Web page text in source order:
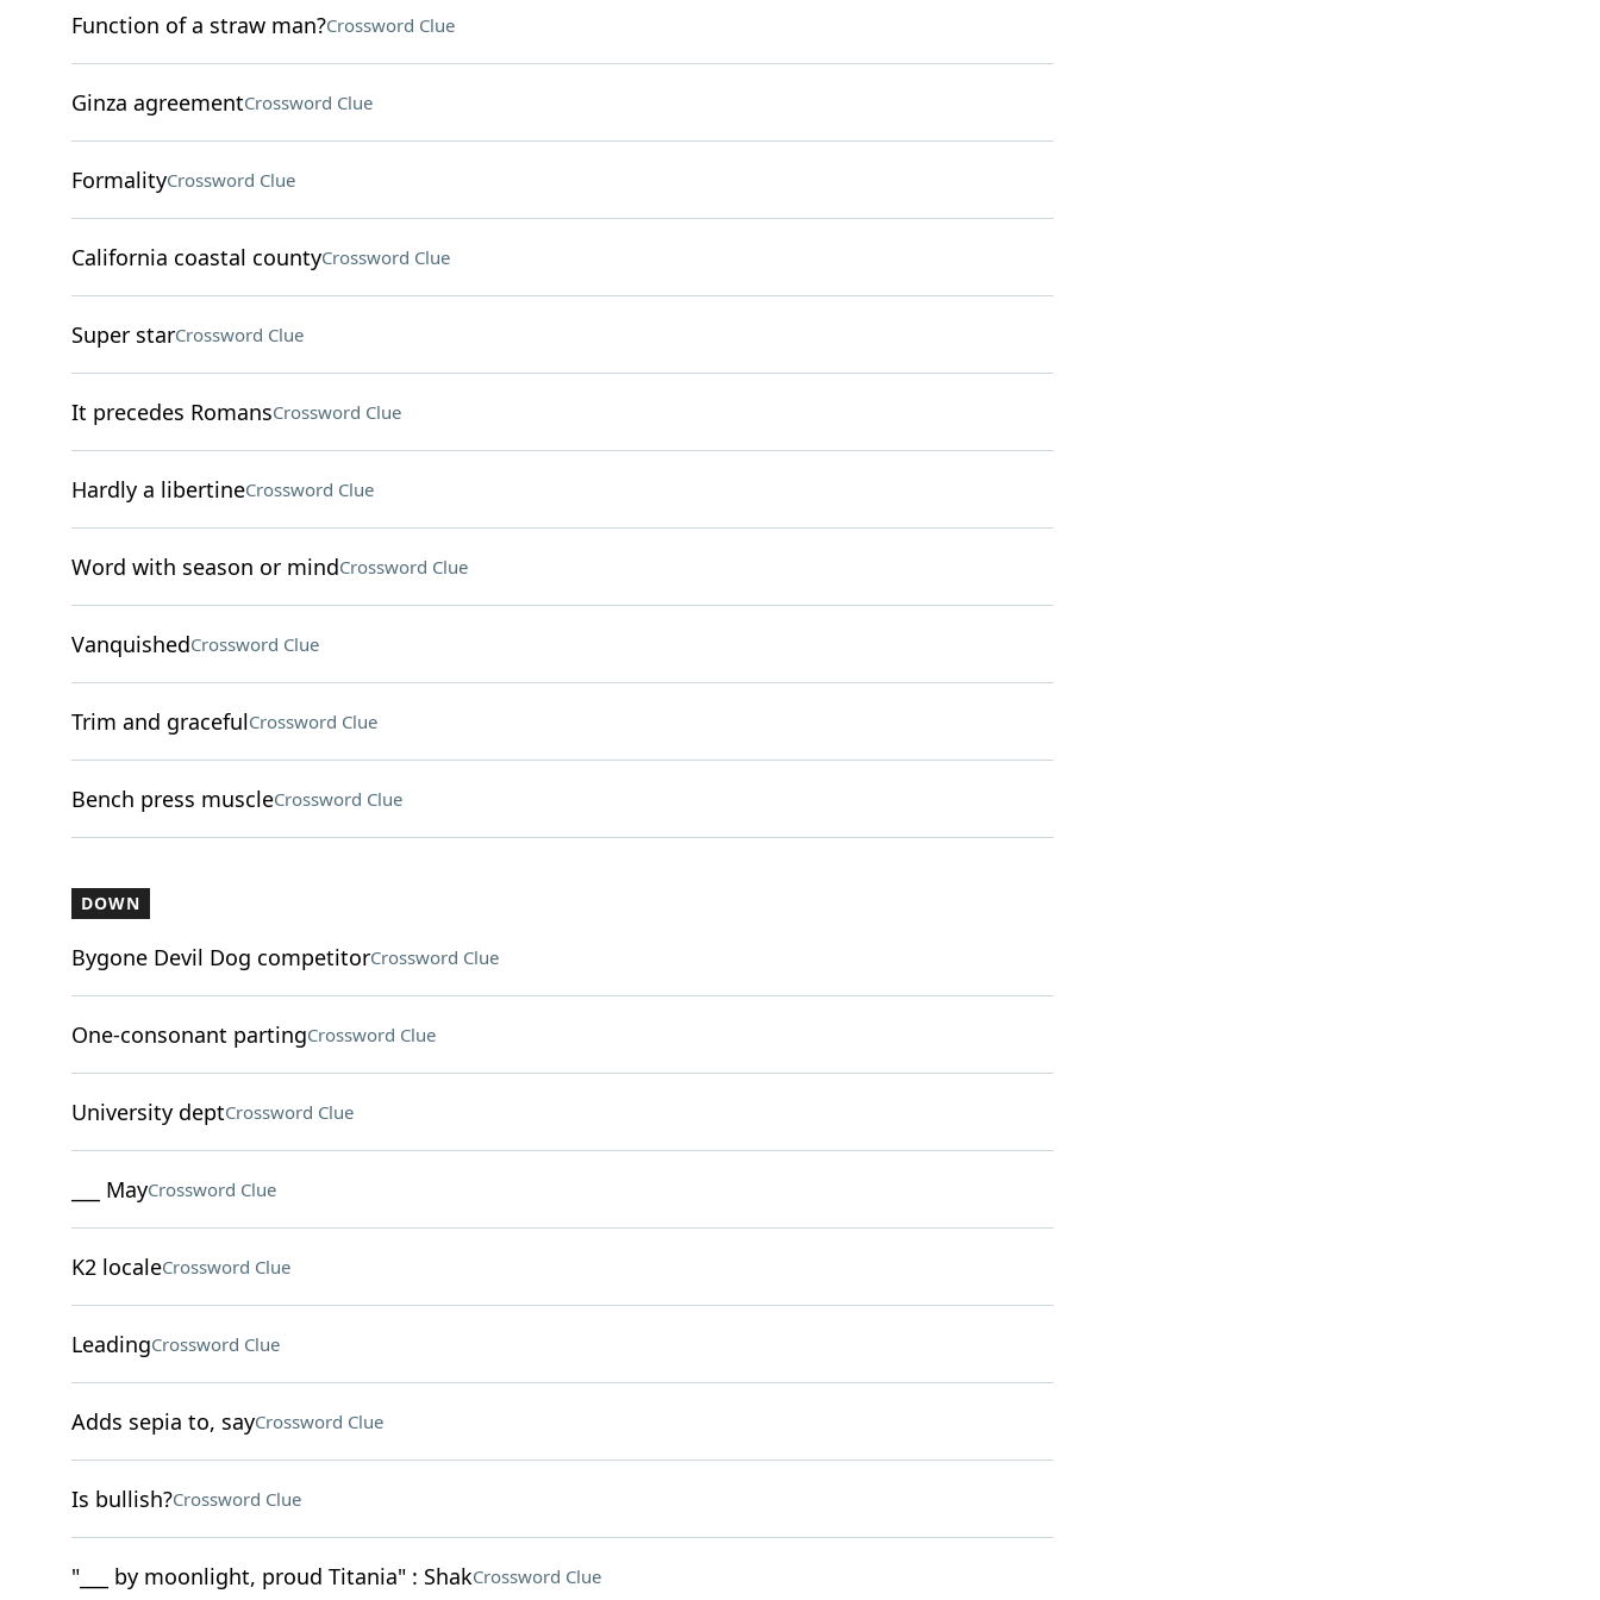
Function of a straw man?Crossword Clue
Ginza agreementCrossword Clue
FormalityCrossword Clue
California coastal countyCrossword Clue
Super starCrossword Clue
It precedes RomansCrossword Clue
Hardly a libertineCrossword Clue
Word with season or mindCrossword Clue
VanquishedCrossword Clue
Trim and gracefulCrossword Clue
Bench press muscleCrossword Clue
DOWN
Bygone Devil Dog competitorCrossword Clue
One-consonant partingCrossword Clue
University deptCrossword Clue
___ MayCrossword Clue
K2 localeCrossword Clue
LeadingCrossword Clue
Adds sepia to, sayCrossword Clue
Is bullish?Crossword Clue
"___ by moonlight, proud Titania" : ShakCrossword Clue